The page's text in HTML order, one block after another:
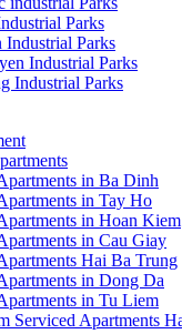
Parks
Industrial Parks
Industrial Parks
Industrial Parks
in Ba Dinh
in Tay Ho
in Hoan Kiem
in Cau Giay
Hai Ba Trung
in Dong Da
in Tu Liem
Serviced Apartments